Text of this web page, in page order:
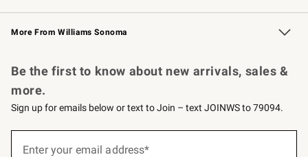
Williams Sonoma Credit Card Key Rewards
Williams Sonoma Reserve
More From Williams Sonoma
Be the first to know about new arrivals, sales &
more.
Sign up for emails below or text to Join – text JOINWS to 79094.
Enter your email address*